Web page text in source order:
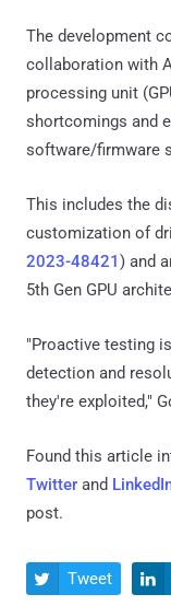
The development
collaboration with
processing unit
shortcomings and
software/firmware
This includes the
customization of
2023-48421) and
5th Gen GPU
"Proactive testing
detection and
they're exploited,"
Found this article
Twitter and
post.
 Tweet 